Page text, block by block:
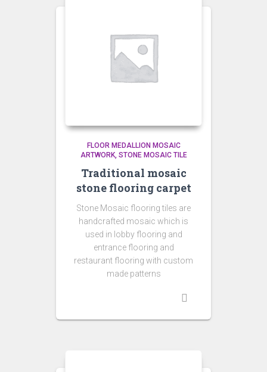
FLOOR MEDALLION MOSAIC
ARTWORK STONE MOSAIC TILE
Traditional mosaic
stone flooring carpet
Stone Mosaic flooring tiles are
handcrafted mosaic which is
used in lobby flooring and
entrance flooring and
restaurant flooring with custom
made patterns